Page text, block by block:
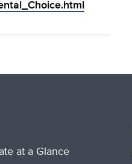
at a Glance